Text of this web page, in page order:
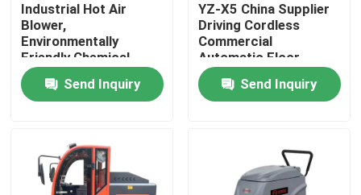
Home
About Us
Industrial Hot Air
Blower,
Environmentally
Friendly Chemical
Logistics Drying,
Intelligent
Temperature Control
Send Inquiry
YZ-X5 China Supplier
Driving Cordless
Commercial
Automatic Floor
Scrubber Machine
Send Inquiry